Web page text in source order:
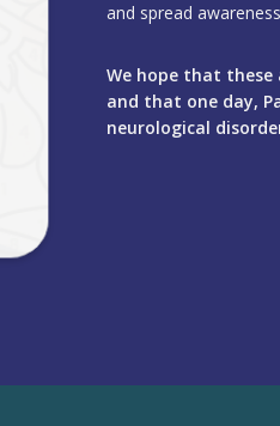
and spread
We hope that these
and that one day,
neurological